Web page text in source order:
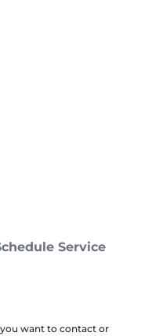
Service
want to contact or